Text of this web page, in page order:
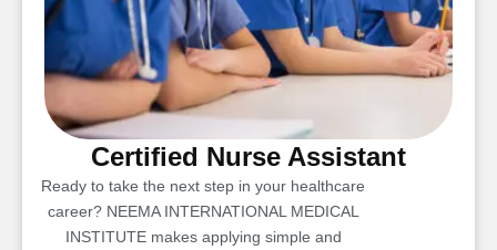
Certified Nurse Assistant
Ready to take the next step in your healthcare
career? NEEMA INTERNATIONAL MEDICAL
INSTITUTE makes applying simple and